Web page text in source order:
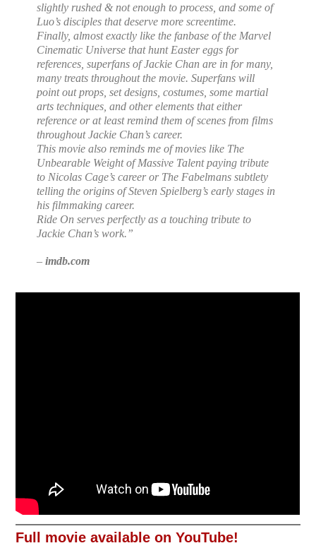
slightly rushed & not enough to process, and some of
Luo’s disciples that deserve more screentime.
Finally, almost exactly like the fanbase of the Marvel
Cinematic Universe that hunt Easter eggs for
references, superfans of Jackie Chan are in for many,
many treats throughout the movie. Superfans will
point out props, set designs, costumes, some martial
arts techniques, and other elements that either
reference or at least remind them of scenes from films
throughout Jackie Chan’s career.
This movie also reminds me of movies like The
Unbearable Weight of Massive Talent paying tribute
to Nicolas Cage’s career or The Fabelmans subtlety
telling the origins of Steven Spielberg’s early stages in
his filmmaking career.
Ride On serves perfectly as a touching tribute to
Jackie Chan’s work.”
–imdb.com
Full movie available on YouTube!